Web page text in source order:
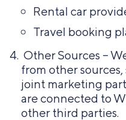
Rental car
Travel booking
Other Sources –
from other
joint marketing
are connected to
other third parties.